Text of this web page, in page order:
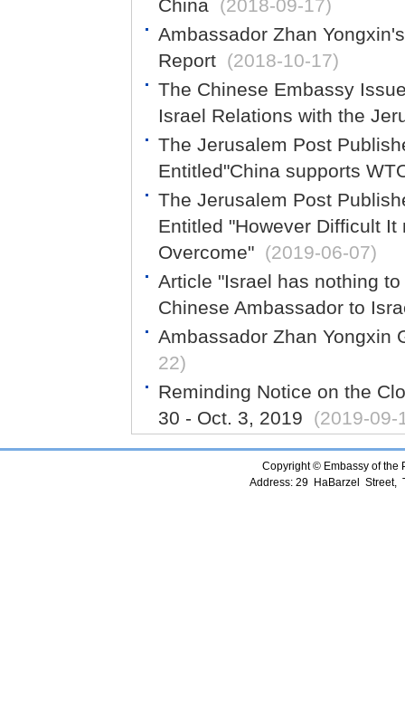
China (2018-09-17)
Ambassador Zhan
Report (2018-10-17)
The Chinese Embassy
Israel Relations with the
The Jerusalem Post
Entitled"China supports
The Jerusalem Post
Entitled "However Difficult
Overcome" (2019-06-07)
Article "Israel has nothing
Chinese Ambassador to
Ambassador Zhan Yongxin
22)
Reminding Notice on the
30 - Oct. 3, 2019
(2019-09-
Copyright © Embassy of the
Address: 29 HaBarzel Street,